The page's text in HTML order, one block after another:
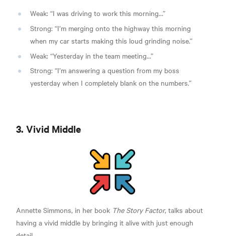
Weak: “I was driving to work this morning…”
Strong: “I’m merging onto the highway this morning
when my car starts making this loud grinding noise.”
Weak: “Yesterday in the team meeting…”
Strong: “I’m answering a question from my boss
yesterday when I completely blank on the numbers.”
3. Vivid Middle
Annette Simmons, in her book The Story Factor, talks about
having a vivid middle by bringing it alive with just enough